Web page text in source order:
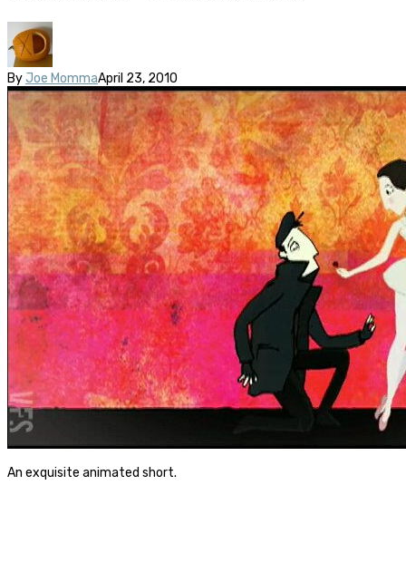
By Joe MommaApril 23, 2010
An exquisite animated short.